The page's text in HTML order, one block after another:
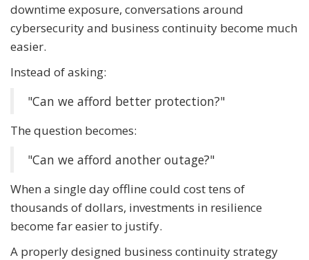
downtime exposure, conversations around
cybersecurity and business continuity become much
easier.
Instead of asking:
"Can we afford better protection?"
The question becomes:
"Can we afford another outage?"
When a single day offline could cost tens of
thousands of dollars, investments in resilience
become far easier to justify.
A properly designed business continuity strategy